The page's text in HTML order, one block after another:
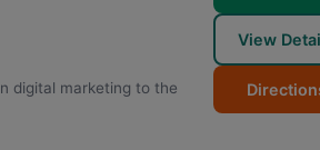
digital marketing to the
View